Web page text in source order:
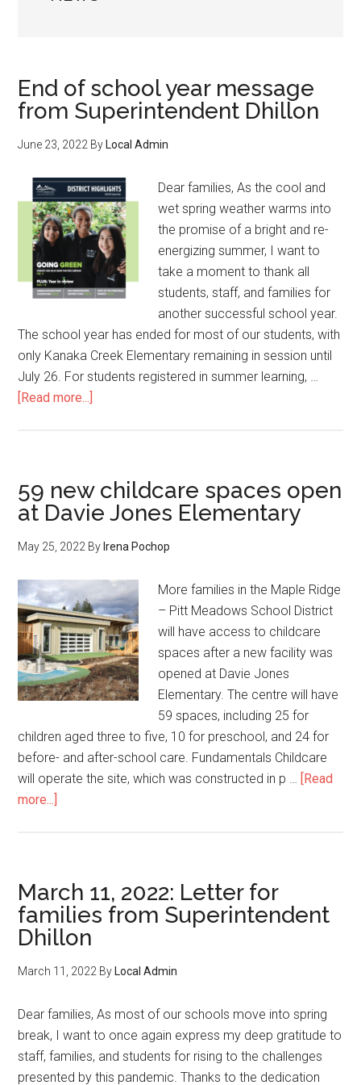
End of school year message
from Superintendent Dhillon
June 23, 2022 By Local Admin
Dear families, As the cool and
wet spring weather warms into
the promise of a bright and re-
energizing summer, I want to
take a moment to thank all
students, staff, and families for
another successful school year.
The school year has ended for most of our students, with
only Kanaka Creek Elementary remaining in session until
July 26. For students registered in summer learning, …
[Read more...]
year
message
from
Superintendent
59 new childcare spaces open
at Davie Jones Elementary
May 25, 2022 By Irena Pochop
More families in the Maple Ridge
– Pitt Meadows School District
will have access to childcare
spaces after a new facility was
opened at Davie Jones
Elementary. The centre will have
59 spaces, including 25 for
children aged three to five, 10 for preschool, and 24 for
before- and after-school care. Fundamentals Childcare
will operate the site, which was constructed in p … [Read
more...]
spaces
open
at
Davie
Jones
March 11, 2022: Letter for
families from Superintendent
Dhillon
March 11, 2022 By Local Admin
Dear families, As most of our schools move into spring
break, I want to once again express my deep gratitude to
staff, families, and students for rising to the challenges
presented by this pandemic. Thanks to the dedication